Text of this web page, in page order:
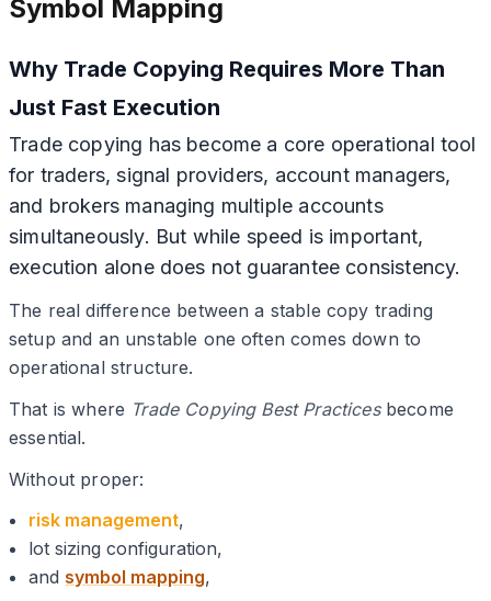
Symbol Mapping
Why Trade Copying Requires More Than
Just Fast Execution
Trade copying has become a core operational tool
for traders, signal providers, account managers,
and brokers managing multiple accounts
simultaneously. But while speed is important,
execution alone does not guarantee consistency.
The real difference between a stable copy trading
setup and an unstable one often comes down to
operational structure.
That is where Trade Copying Best Practicesbecome
essential.
Without proper:
risk management,
lot sizing configuration,
andsymbol mapping,